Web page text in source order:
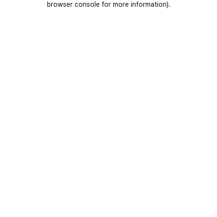
browser console for more information).